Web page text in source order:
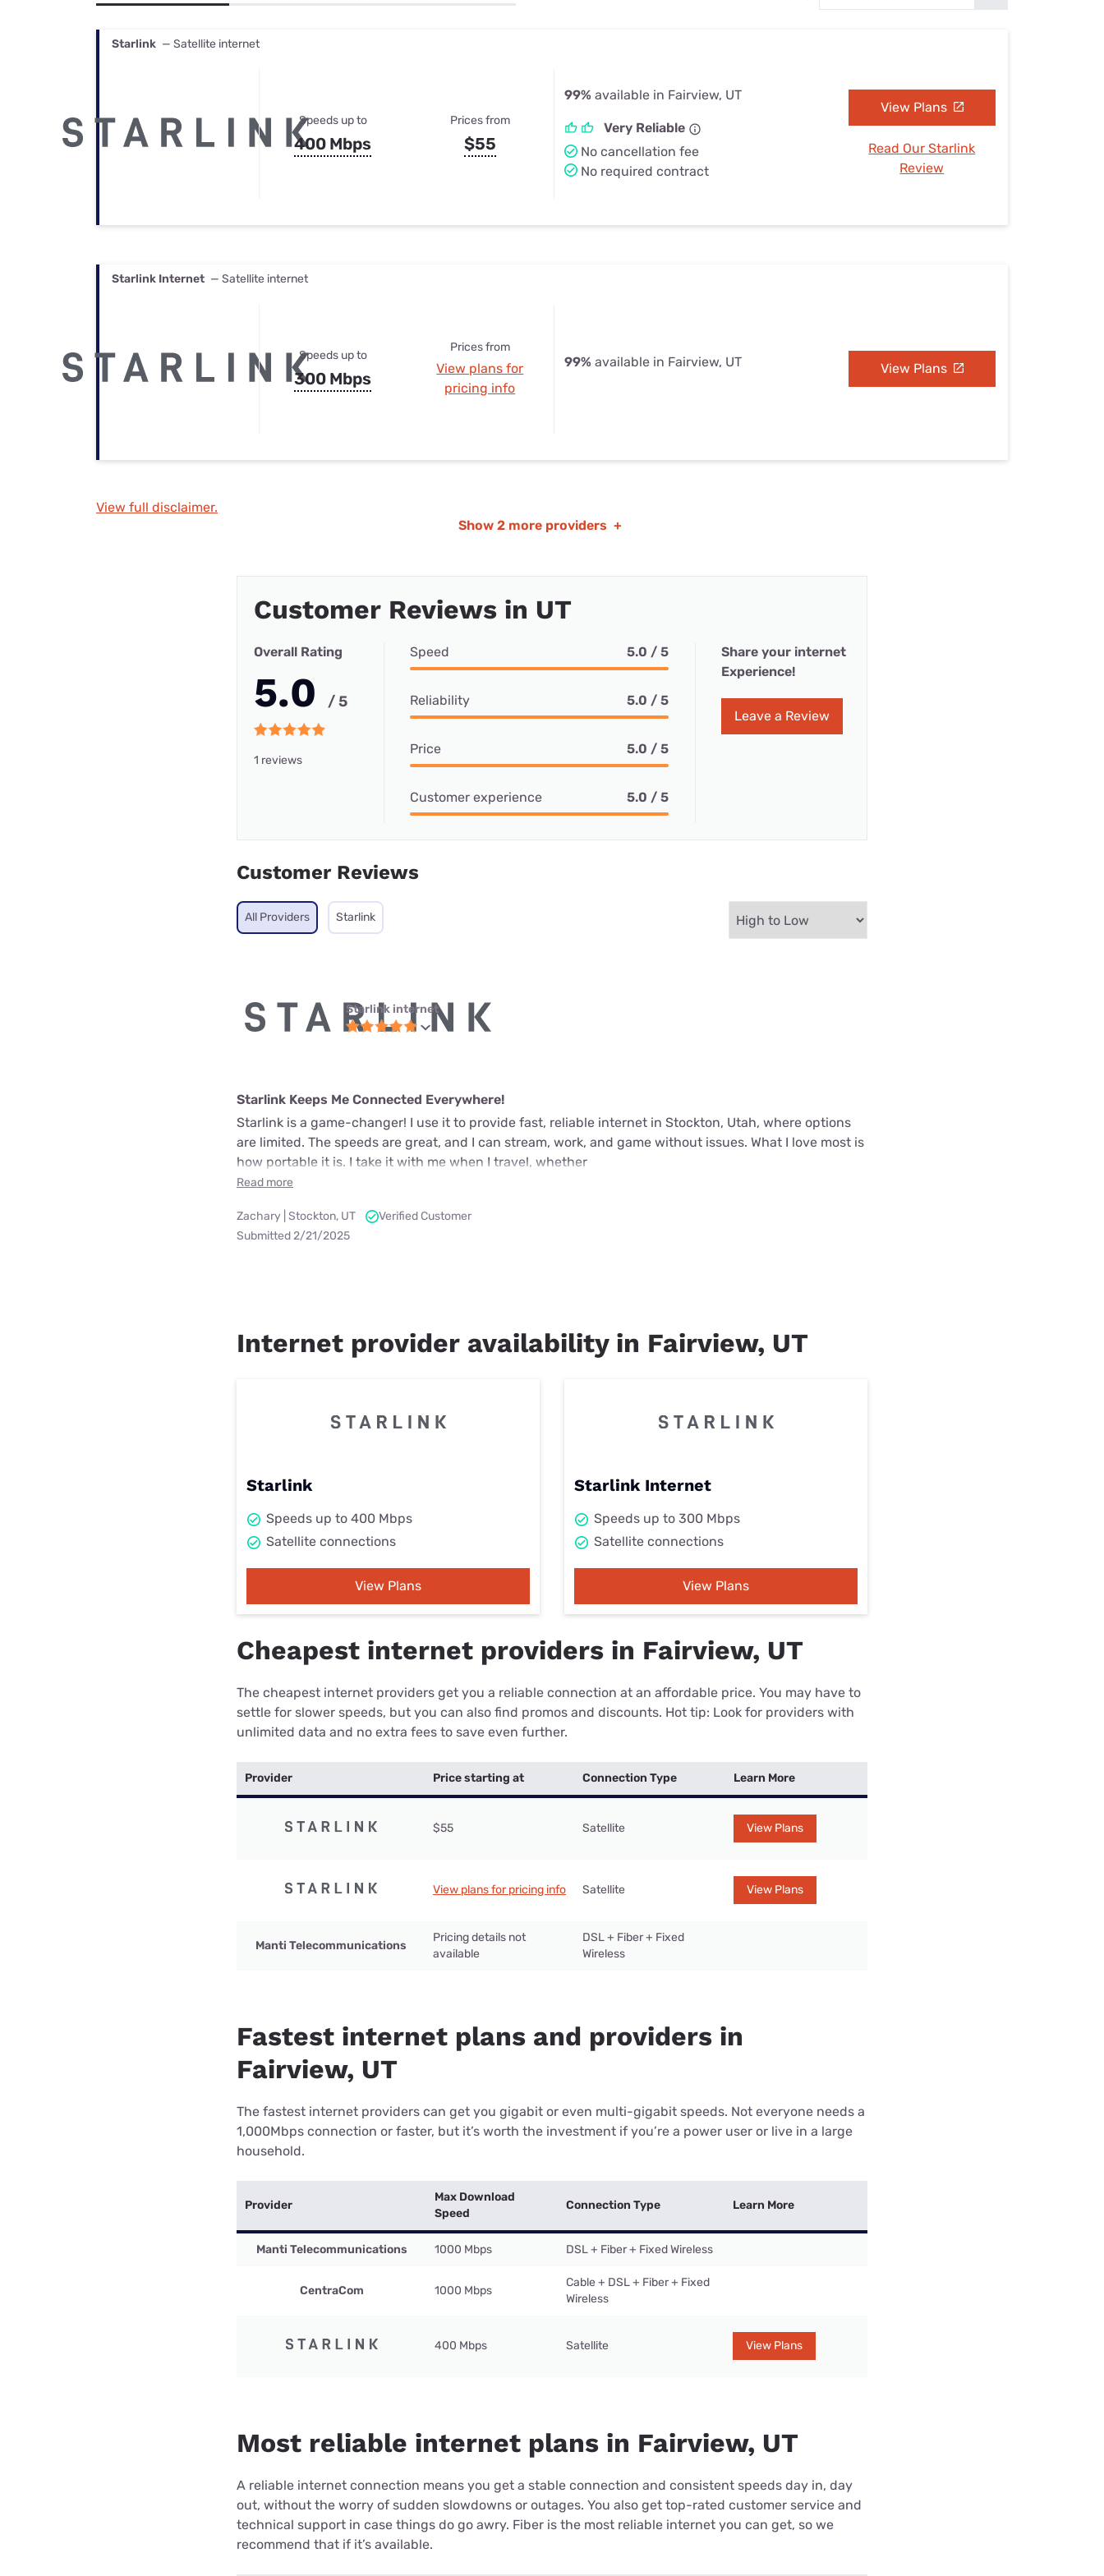
Starlink — Satellite internet
Speeds up to
400 Mbps
Prices from
$55
99% available in Fairview, UT
Very Reliable
No cancellation fee
No required contract
View Plans
Read Our Starlink
Review
Starlink Internet — Satellite internet
Speeds up to
300 Mbps
Prices from
View plans for
pricing info
99% available in Fairview, UT View Plans
View full disclaimer.
Show 2 more providers +
Customer Reviews in UT
Overall Rating
5.0 / 5
1 reviews
Speed 5.0 / 5
Reliability 5.0 / 5
Price 5.0 / 5
Customer experience 5.0 / 5
Share your internet
Experience!
Leave a Review
Customer Reviews
All Providers Starlink
Starlink internet
Starlink Keeps Me Connected Everywhere!
Starlink is a game-changer! I use it to provide fast, reliable internet in Stockton, Utah, where options
are limited. The speeds are great, and I can stream, work, and game without issues. What I love most is
how portable it is. I take it with me when I travel, whether
Read more
Zachary | Stockton, UT
Verified Customer
Submitted 2/21/2025
Internet provider availability in Fairview, UT
Starlink
Speeds up to 400 Mbps
Satellite connections
View Plans
Starlink Internet
Speeds up to 300 Mbps
Satellite connections
View Plans
Cheapest internet providers in Fairview, UT
The cheapest internet providers get you a reliable connection at an affordable price. You may have to
settle for slower speeds, but you can also find promos and discounts. Hot tip: Look for providers with
unlimited data and no extra fees to save even further.
Provider Price starting at Connection Type Learn More
$55 Satellite View Plans
View plans for pricing info Satellite View Plans
Manti Telecommunications
Pricing details not
available
DSL + Fiber + Fixed
Wireless
Fastest internet plans and providers in
Fairview, UT
The fastest internet providers can get you gigabit or even multi-gigabit speeds. Not everyone needs a
1,000Mbps connection or faster, but it’s worth the investment if you’re a power user or live in a large
household.
Provider
Max Download
Speed
Connection Type Learn More
Manti Telecommunications 1000 Mbps DSL + Fiber + Fixed Wireless
CentraCom 1000 Mbps
Cable + DSL + Fiber + Fixed
Wireless
400 Mbps Satellite View Plans
Most reliable internet plans in Fairview, UT
A reliable internet connection means you get a stable connection and consistent speeds day in, day
out, without the worry of sudden slowdowns or outages. You also get top-rated customer service and
technical support in case things do go awry. Fiber is the most reliable internet you can get, so we
recommend that if it’s available.